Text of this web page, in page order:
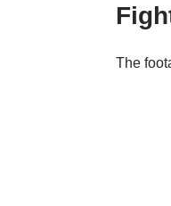
The